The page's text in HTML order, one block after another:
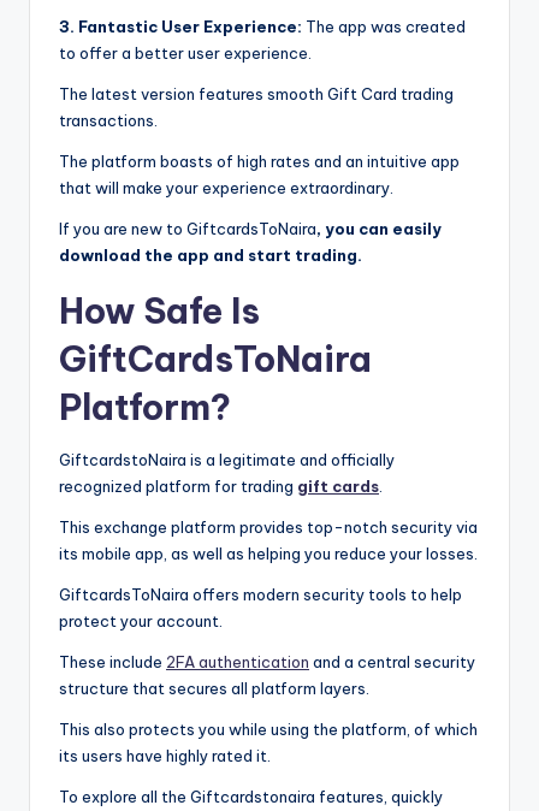
3. Fantastic User Experience: The app was created
to offer a better user experience.
The latest version features smooth Gift Card trading
transactions.
The platform boasts of high rates and an intuitive app
that will make your experience extraordinary.
If you are new to GiftcardsToNaira, you can easily
download the app and start trading.
How Safe Is
GiftCardsToNaira
Platform?
GiftcardstoNaira is a legitimate and officially
recognized platform for trading gift cards
This exchange platform provides top-notch security via
its mobile app, as well as helping you reduce your losses.
GiftcardsToNaira offers modern security tools to help
protect your account.
These include 2FA authentication and a central security
structure that secures all platform layers.
This also protects you while using the platform, of which
its users have highly rated it.
To explore all the Giftcardstonaira features, quickly